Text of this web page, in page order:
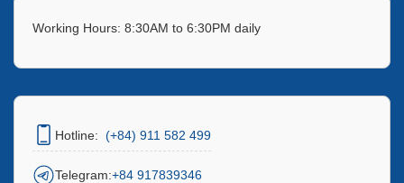
Working Hours: 8:30AM to 6:30PM daily
Hotline: (+84) 911 582 499
Telegram:+84 917839346